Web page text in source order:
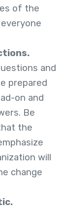
of the
and
prepared
on and
Be
the
will
change